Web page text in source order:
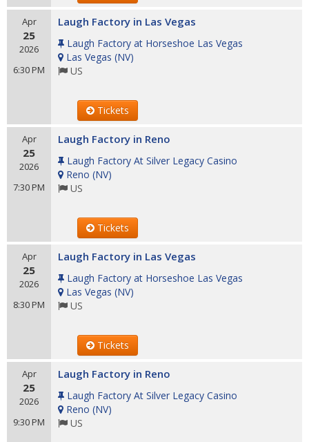
Apr
25
2026
6:30 PM
Laugh Factory in Las Vegas
Laugh Factory at Horseshoe Las Vegas
Las Vegas (NV)
US
Tickets
Apr
25
2026
7:30 PM
Laugh Factory in Reno
Laugh Factory At Silver Legacy Casino
Reno (NV)
US
Tickets
Apr
25
2026
8:30 PM
Laugh Factory in Las Vegas
Laugh Factory at Horseshoe Las Vegas
Las Vegas (NV)
US
Tickets
Apr
25
2026
9:30 PM
Laugh Factory in Reno
Laugh Factory At Silver Legacy Casino
Reno (NV)
US